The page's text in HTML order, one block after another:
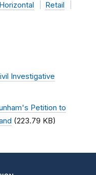
Horizontal
Retail
Investigative
Petition to
(223.79 KB)